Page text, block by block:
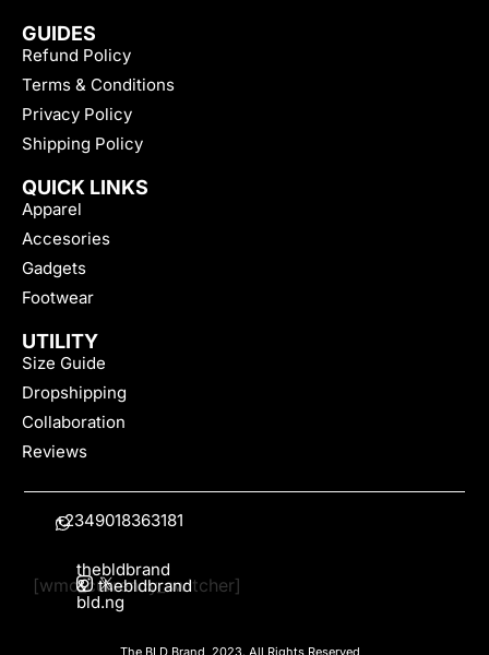
GUIDES
Refund Policy
Terms & Conditions
Privacy Policy
Shipping Policy
QUICK LINKS
Apparel
Accesories
Gadgets
Footwear
UTILITY
Size Guide
Dropshipping
Collaboration
Reviews
[wmc_currency_switcher]
+2349018363181
thebldbrand
&
bld.ng
thebldbrand
The BLD Brand, 2023. All Rights Reserved